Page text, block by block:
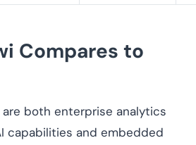
Compares to
are both enterprise analytics
capabilities and embedded